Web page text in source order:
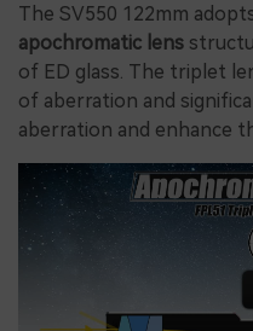
The SV550 122mm
apochromatic lens
of ED glass. The triplet
of aberration and
aberration and enhance